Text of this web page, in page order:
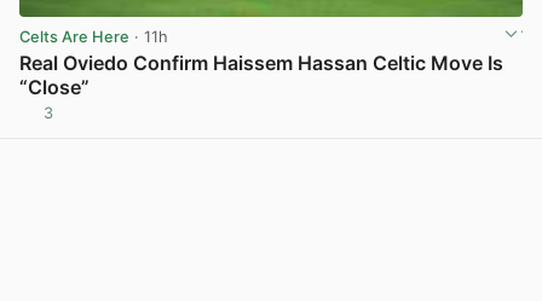
Celts Are Here · 11h
Real Oviedo Confirm Haissem Hassan Celtic Move Is
“Close”
3